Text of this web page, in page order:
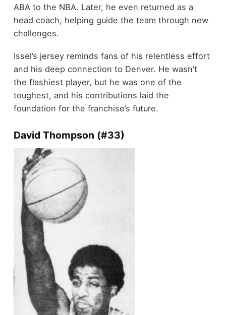
ABA to the NBA. Later, he even returned as a
head coach, helping guide the team through new
challenges.
Issel’s jersey reminds fans of his relentless effort
and his deep connection to Denver. He wasn’t
the flashiest player, but he was one of the
toughest, and his contributions laid the
foundation for the franchise’s future.
David Thompson (#33)